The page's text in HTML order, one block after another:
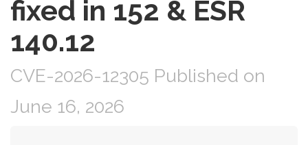
fixed in 152 & ESR
140.12
CVE-2026-12305 Published on
June 16, 2026